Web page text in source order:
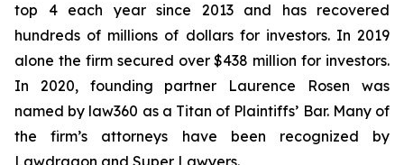
top 4 each year since 2013 and has recovered
hundreds of millions of dollars for investors. In 2019
alone the firm secured over $438 million for investors.
In 2020, founding partner Laurence Rosen was
named by law360 as a Titan of Plaintiffs’ Bar. Many of
the firm’s attorneys have been recognized by
Lawdragon and Super Lawyers.